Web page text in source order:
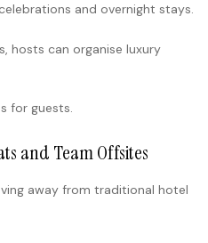
and overnight stays.
hosts can organise luxury
for guests.
and Team Offsites
away from traditional hotel